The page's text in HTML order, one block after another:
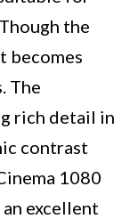
the
becomes
The
rich detail in
contrast
1080
excellent